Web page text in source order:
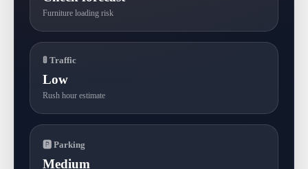
Furniture loading risk
🚦 Traffic
Low
Rush hour estimate
🅿 Parking
Medium